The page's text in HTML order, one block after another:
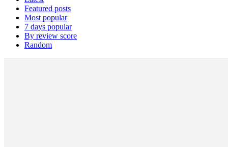
Featured posts
Most popular
7 days popular
By review score
Random